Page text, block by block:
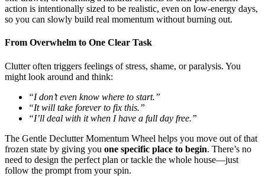
action is intentionally sized to be realistic, even on low-energy days,
so you can slowly build real momentum without burning out.
From Overwhelm to One Clear Task
Clutter often triggers feelings of stress, shame, or paralysis. You
might look around and think:
“I don’t even know where to start.”
“It will take forever to fix this.”
“I’ll deal with it when I have a full day free.”
The Gentle Declutter Momentum Wheel helps you move out of that
frozen state by giving you one specific place to begin. There’s no
need to design the perfect plan or tackle the whole house—just
follow the prompt from your spin.